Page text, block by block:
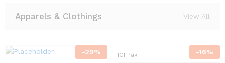
Apparels & Clothings View All
-29% -16%
IGI Pak